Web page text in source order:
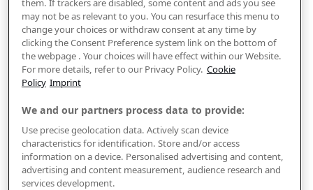
them. If trackers are disabled, some content and ads you see
may not be as relevant to you. You can resurface this menu to
change your choices or withdraw consent at any time by
clicking the Consent Preference system link on the bottom of
the webpage . Your choices will have effect within our Website.
For more details, refer to our Privacy Policy. Cookie
Policy Imprint
We and our partners process data to provide:
Use precise geolocation data. Actively scan device
characteristics for identification. Store and/or access
information on a device. Personalised advertising and content,
advertising and content measurement, audience research and
services development.